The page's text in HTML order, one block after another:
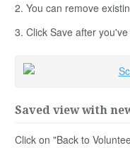
2. You can remove
3. Click Save after
Saved view with
Click on "Back to